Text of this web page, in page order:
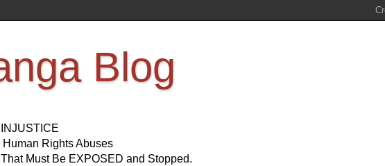
Blog
Rights Abuses
Must Be EXPOSED and Stopped.